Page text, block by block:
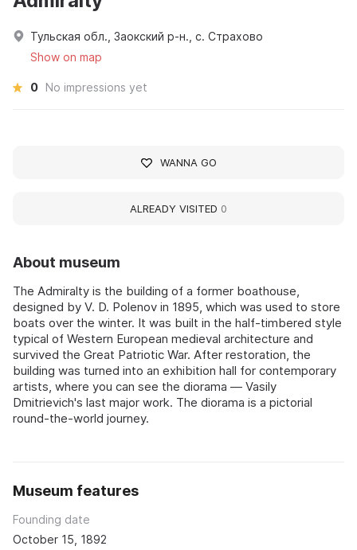
About museum
The Admiralty is the building of a former boathouse,
designed by V. D. Polenov in 1895, which was used to store
boats over the winter. It was built in the half-timbered style
typical of Western European medieval architecture and
survived the Great Patriotic War. After restoration, the
building was turned into an exhibition hall for contemporary
artists, where you can see the diorama — Vasily
Dmitrievich's last major work. The diorama is a pictorial
round-the-world journey.
Museum features
Founding date
October 15, 1892
Тульская обл., Заокский р-н., с. Страхово
Show on map
0 No impressions yet
WANNA GO
ALREADY VISITED 0